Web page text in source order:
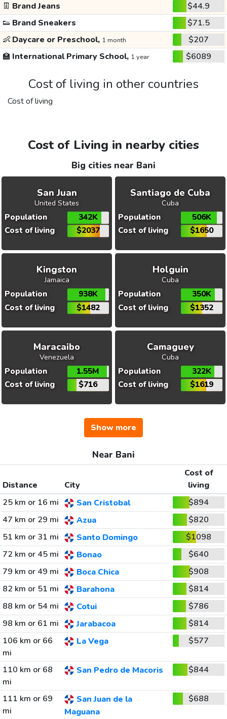
👖 Brand Jeans
$44.9
👟 Brand Sneakers
$71.5
👶 Daycare or Preschool, 1 month
$207
🏫 International Primary School, 1 year $6089
Cost of living in other countries
Cost of living
Cost of Living in nearby cities
Big cities near Bani
San Juan
United States
Population
342K
Cost of living
$2037
Santiago de Cuba
Cuba
Population
506K
Cost of living
$1650
Kingston
Jamaica
Population
938K
Cost of living
$1482
Holguin
Cuba
Population
350K
Cost of living
$1352
Maracaibo
Venezuela
Population
1.55M
Cost of living
$716
Camaguey
Cuba
Population
322K
Cost of living
$1619
Show more
Near Bani
Distance City
Cost of
living
25 km or 16 mi
San Cristobal
$894
47 km or 29 mi
Azua
$820
51 km or 31 mi
Santo Domingo
$1098
72 km or 45 mi
Bonao
$640
79 km or 49 mi
Boca Chica
$908
82 km or 51 mi
Barahona
$814
88 km or 54 mi
Cotui
$786
98 km or 61 mi
Jarabacoa
$814
106 km or 66
mi
La Vega $577
110 km or 68
mi
San Pedro de Macoris $844
111 km or 69
mi
San Juan de la
Maguana
$688